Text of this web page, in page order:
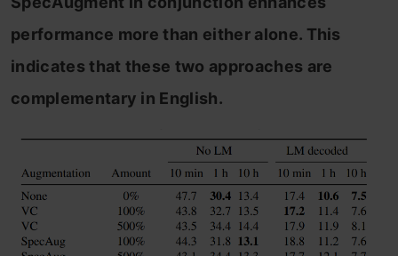
performance more than either alone. This
indicates that these two approaches are
complementary in English.